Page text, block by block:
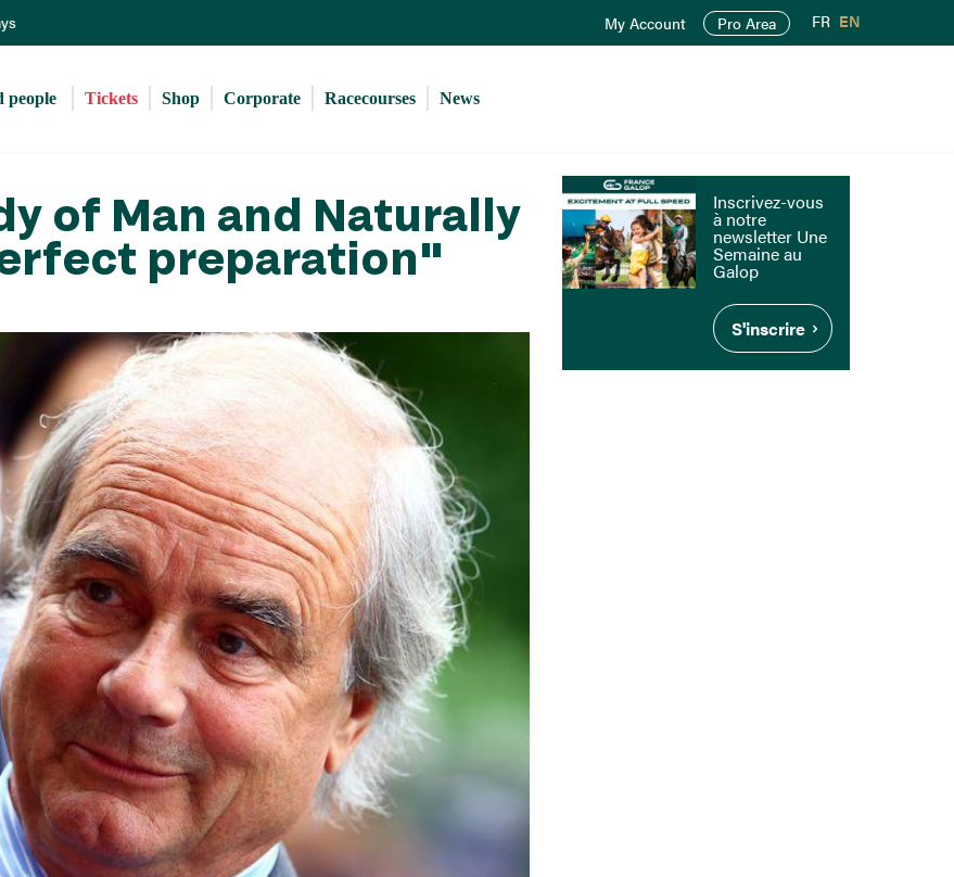
to
content
My Account Pro Area FR EN
people Tickets Shop Corporate Racecourses News
of Man and Naturally
preparation"
Inscrivez-vous
à notre
newsletter Une
Semaine au
Galop
S'inscrire